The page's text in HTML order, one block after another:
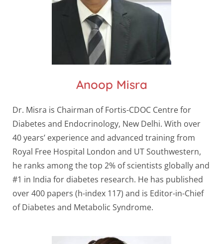
Anoop Misra
Dr. Misra is Chairman of Fortis-CDOC Centre for
Diabetes and Endocrinology, New Delhi. With over
40 years’ experience and advanced training from
Royal Free Hospital London and UT Southwestern,
he ranks among the top 2% of scientists globally and
#1 in India for diabetes research. He has published
over 400 papers (h-index 117) and is Editor-in-Chief
of Diabetes and Metabolic Syndrome.